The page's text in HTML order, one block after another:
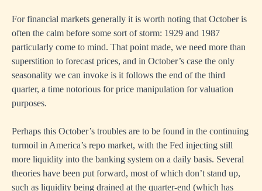
For financial markets generally it is worth noting that October is
often the calm before some sort of storm: 1929 and 1987
particularly come to mind. That point made, we need more than
superstition to forecast prices, and in October’s case the only
seasonality we can invoke is it follows the end of the third
quarter, a time notorious for price manipulation for valuation
purposes.
Perhaps this October’s troubles are to be found in the continuing
turmoil in America’s repo market, with the Fed injecting still
more liquidity into the banking system on a daily basis. Several
theories have been put forward, most of which don’t stand up,
such as liquidity being drained at the quarter-end (which has